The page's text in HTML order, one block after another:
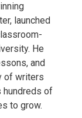
launched
He
and
of writers
hundreds of
to grow.